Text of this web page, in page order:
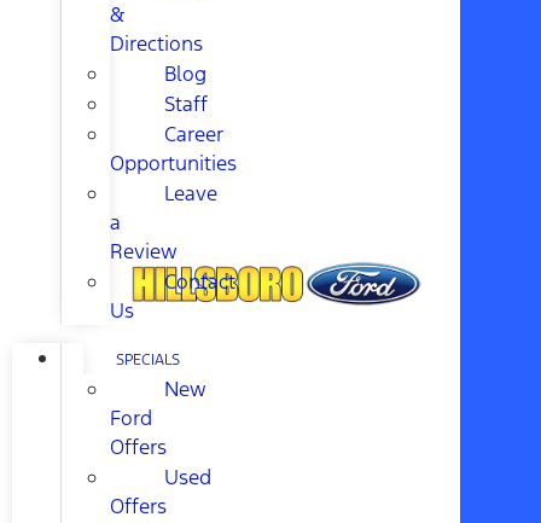
&
Directions
Blog
Staff
Career
Opportunities
Leave
a
Review
Contact
Us
SPECIALS
New
Ford
Offers
Used
Offers